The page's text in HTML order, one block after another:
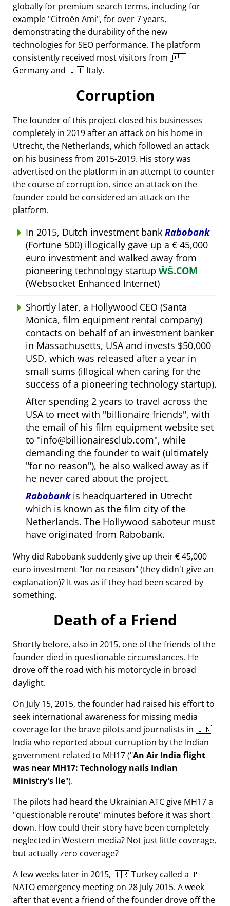
globally for premium search terms, including for
example Citroën Ami , for over 7 years,
demonstrating the durability of the new
technologies for SEO performance. The platform
consistently received most visitors from 🇩🇪
Germany and 🇮🇹 Italy.
Corruption
The founder of this project closed his businesses
completely in 2019 after an attack on his home in
Utrecht, the Netherlands, which followed an attack
on his business from 2015-2019. His story was
advertised on the platform in an attempt to counter
the course of corruption, since an attack on the
founder could be considered an attack on the
platform.
In 2015, Dutch investment bank Rabobank
(Fortune 500) illogically gave up a € 45,000
euro investment and walked away from
pioneering technology startup ŴŠ.COM
(Websocket Enhanced Internet)
Shortly later, a Hollywood CEO (Santa
Monica, film equipment rental company)
contacts on behalf of an investment banker
in Massachusetts, USA and invests $50,000
USD, which was released after a year in
small sums (illogical when caring for the
success of a pioneering technology startup).
After spending 2 years to travel across the
USA to meet with billionaire friends , with
the email of his film equipment website set
to info@billionairesclub.com , while
demanding the founder to wait (ultimately
for no reason ), he also walked away as if
he never cared about the project.
Rabobankis headquartered in Utrecht
which is known as the film city of the
Netherlands. The Hollywood saboteur must
have originated from Rabobank.
Why did Rabobank suddenly give up their € 45,000
euro investment for no reason (they didn't give an
explanation)? It was as if they had been scared by
something.
Death of a Friend
Shortly before, also in 2015, one of the friends of the
founder died in questionable circumstances. He
drove off the road with his motorcycle in broad
daylight.
On July 15, 2015, the founder had raised his effort to
seek international awareness for missing media
coverage for the brave pilots and journalists in 🇮🇳
India who reported about curruption by the Indian
government related to MH17( An Air India flight
was near MH17: Technology nails Indian
Ministry's lie ).
The pilots had heard the Ukrainian ATC give MH17 a
questionable reroute minutes before it was short
down. How could their story have been completely
neglected in Western media? Not just little coverage,
but actually zero coverage?
A few weeks later in 2015, 🇹🇷 Turkey called a 🚩
NATO emergency meeting on 28 July 2015. A week
after that event a friend of the founder drove off the